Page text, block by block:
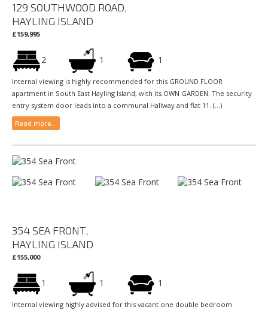
129 SOUTHWOOD ROAD,
HAYLING ISLAND
£159,995
2 1 1
Internal viewing is highly recommended for this GROUND FLOOR
apartment in South East Hayling Island, with its OWN GARDEN. The security
entry system door leads into a communal Hallway and flat 11. (...)
Read more...
354 SEA FRONT,
HAYLING ISLAND
£155,000
1 1 1
Internal viewing highly advised for this vacant one double bedroom